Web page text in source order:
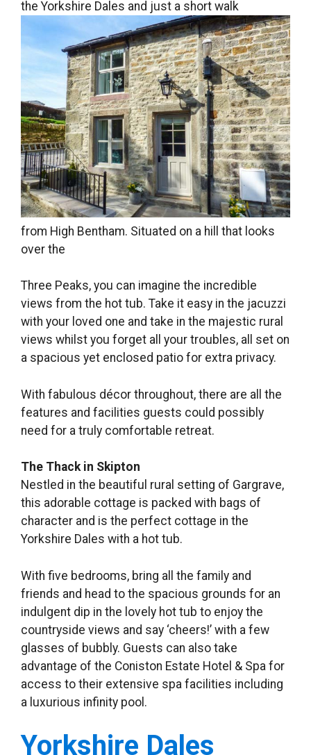
the Yorkshire Dales and just a short walk
from High Bentham. Situated on a hill that looks
over the
Three Peaks, you can imagine the incredible
views from the hot tub. Take it easy in the jacuzzi
with your loved one and take in the majestic rural
views whilst you forget all your troubles, all set on
a spacious yet enclosed patio for extra privacy.
With fabulous décor throughout, there are all the
features and facilities guests could possibly
need for a truly comfortable retreat.
The Thack in Skipton
Nestled in the beautiful rural setting of Gargrave,
this adorable cottage is packed with bags of
character and is the perfect cottage in the
Yorkshire Dales with a hot tub.
With five bedrooms, bring all the family and
friends and head to the spacious grounds for an
indulgent dip in the lovely hot tub to enjoy the
countryside views and say ‘cheers!’ with a few
glasses of bubbly. Guests can also take
advantage of the Coniston Estate Hotel & Spa for
access to their extensive spa facilities including
a luxurious infinity pool.
Yorkshire Dales